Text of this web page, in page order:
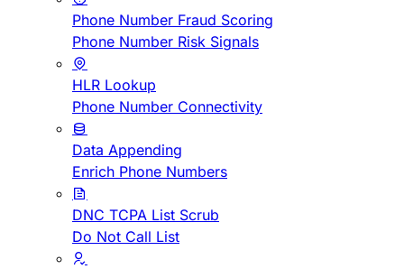
Phone Number Fraud Scoring
Phone Number Risk Signals
HLR Lookup
Phone Number Connectivity
Data Appending
Enrich Phone Numbers
DNC TCPA List Scrub
Do Not Call List